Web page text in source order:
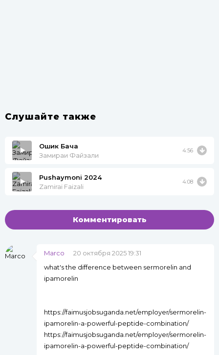
Слушайте также
Ошик Бача
Замираи Файзали
4:56
Pushaymoni 2024
Zamirai Faizali
4:08
Комментировать
Marco
20 октября 2025 19:31
what's the difference between sermorelin and
ipamorelin
https://faimusjobsuganda.net/employer/sermorelin-
ipamorelin-a-powerful-peptide-combination/
https://faimusjobsuganda.net/employer/sermorelin-
ipamorelin-a-powerful-peptide-combination/